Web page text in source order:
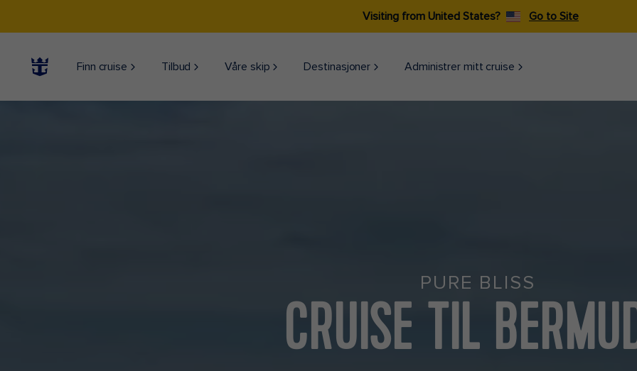
Visiting from United States? Go to Site
Finn cruise Tilbud Våre skip Destinasjoner Administrer mitt cruise
PURE BLISS
CRUISE TIL